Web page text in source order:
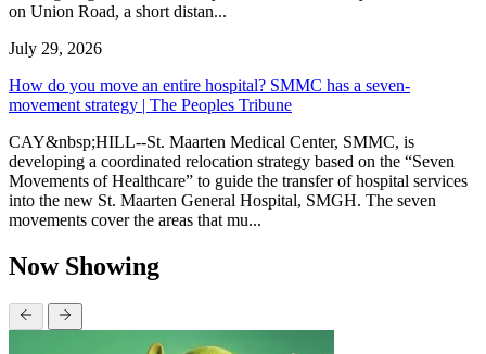
on Union Road, a short distan...
July 29, 2026
How do you move an entire hospital? SMMC has a seven-
movement strategy | The Peoples Tribune
CAY&nbsp;HILL--St. Maarten Medical Center, SMMC, is
developing a coordinated relocation strategy based on the “Seven
Movements of Healthcare” to guide the transfer of hospital services
into the new St. Maarten General Hospital, SMGH. The seven
movements cover the areas that mu...
Now Showing